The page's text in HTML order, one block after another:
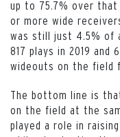
up to 75.7% over that
or more wide
was still just 4.5% of
817 plays in 2019 and
wideouts on the field
The bottom line is
on the field at the
played a role in